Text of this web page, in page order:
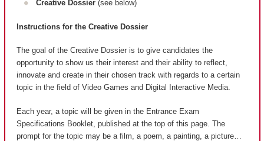
Creative Dossier(see below)
Instructions for the Creative Dossier
The goal of the Creative Dossier is to give candidates the
opportunity to show us their interest and their ability to reflect,
innovate and create in their chosen track with regards to a certain
topic in the field of Video Games and Digital Interactive Media.
Each year, a topic will be given in the Entrance Exam
Specifications Booklet, published at the top of this page. The
prompt for the topic may be a film, a poem, a painting, a picture…